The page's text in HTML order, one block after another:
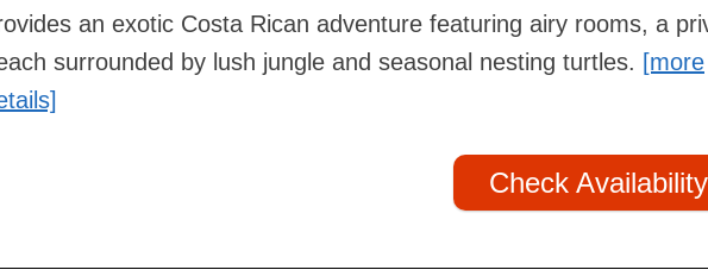
an exotic Costa Rican adventure featuring airy rooms, a
surrounded by lush jungle and seasonal nesting turtles. [more
Check Availability